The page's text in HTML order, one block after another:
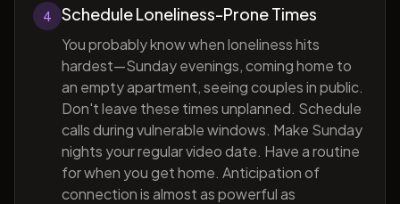
4 Schedule Loneliness-Prone Times
You probably know when loneliness hits
hardest—Sunday evenings, coming home to
an empty apartment, seeing couples in public.
Don't leave these times unplanned. Schedule
calls during vulnerable windows. Make Sunday
nights your regular video date. Have a routine
for when you get home. Anticipation of
connection is almost as powerful as